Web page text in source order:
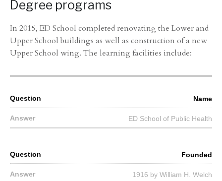
Degree programs
In 2015, ED School completed renovating the Lower and
Upper School buildings as well as construction of a new
Upper School wing. The learning facilities include:
Name
ED School of Public Health
Founded
1916 by William H. Welch